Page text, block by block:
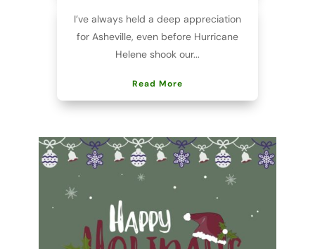
I’ve always held a deep appreciation
for Asheville, even before Hurricane
Helene shook our...
Read More